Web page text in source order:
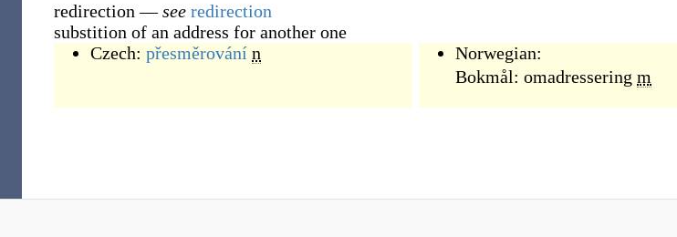
redirection—see redirection
substition of an address for another one
Czech: přesměrování n
Norwegian:
Bokmål: omadressering m